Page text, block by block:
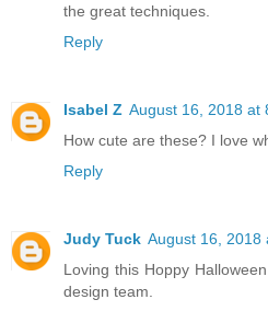
the great techniques.
Reply
Isabel Z August 16, 2018 at
How cute are these? I love
Reply
Judy Tuck August 16, 2018
Loving this Hoppy
design team.